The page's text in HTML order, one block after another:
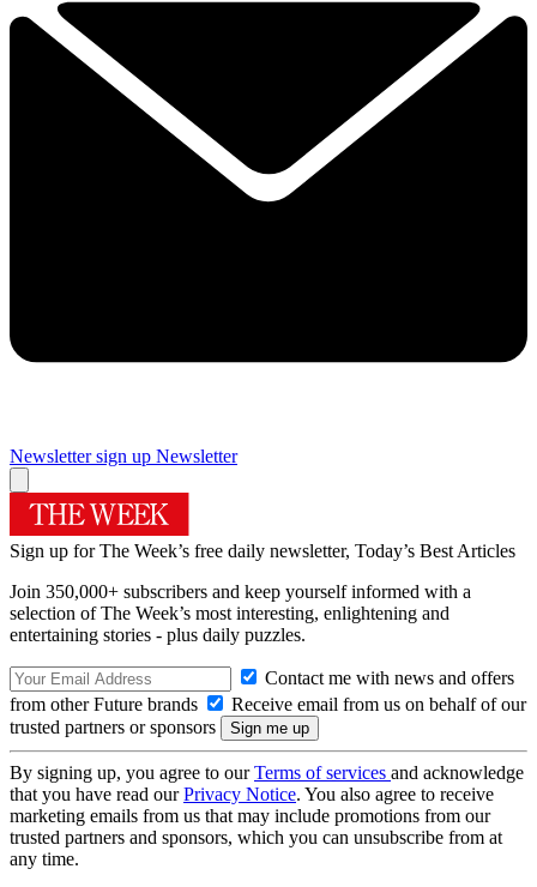
Newsletter sign up Newsletter
Sign up for The Week’s free daily newsletter, Today’s Best Articles
Join 350,000+ subscribers and keep yourself informed with a
selection of The Week’s most interesting, enlightening and
entertaining stories - plus daily puzzles.
Contact me with news and offers
from other Future brands
Receive email from us on behalf of our
trusted partners or sponsors
By signing up, you agree to ourTerms of services and acknowledge
that you have read ourPrivacy Notice. You also agree to receive
marketing emails from us that may include promotions from our
trusted partners and sponsors, which you can unsubscribe from at
any time.